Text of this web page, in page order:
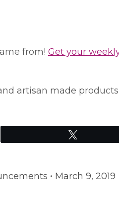
from! Get your
artisan made
March 9, 2019